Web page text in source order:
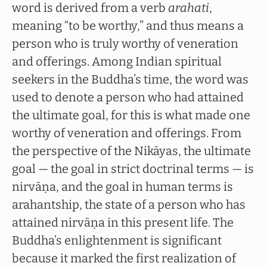
word is derived from a verb arahati,
meaning “to be worthy,” and thus means a
person who is truly worthy of veneration
and offerings. Among Indian spiritual
seekers in the Buddha’s time, the word was
used to denote a person who had attained
the ultimate goal, for this is what made one
worthy of veneration and offerings. From
the perspective of the Nikāyas, the ultimate
goal — the goal in strict doctrinal terms — is
nirvāṇa, and the goal in human terms is
arahantship, the state of a person who has
attained nirvāṇa in this present life. The
Buddha’s enlightenment is significant
because it marked the first realization of